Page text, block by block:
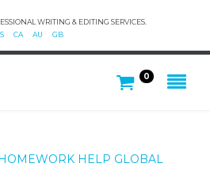
WRITING & EDITING SERVICES.
CA AU GB
0
HELP GLOBAL